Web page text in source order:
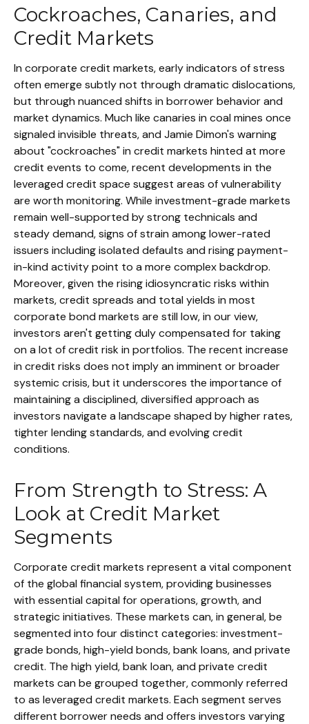
Cockroaches, Canaries, and
Credit Markets
In corporate credit markets, early indicators of stress
often emerge subtly not through dramatic dislocations,
but through nuanced shifts in borrower behavior and
market dynamics. Much like canaries in coal mines once
signaled invisible threats, and Jamie Dimon's warning
about "cockroaches" in credit markets hinted at more
credit events to come, recent developments in the
leveraged credit space suggest areas of vulnerability
are worth monitoring. While investment-grade markets
remain well-supported by strong technicals and
steady demand, signs of strain among lower-rated
issuers including isolated defaults and rising payment-
in-kind activity point to a more complex backdrop.
Moreover, given the rising idiosyncratic risks within
markets, credit spreads and total yields in most
corporate bond markets are still low, in our view,
investors aren't getting duly compensated for taking
on a lot of credit risk in portfolios. The recent increase
in credit risks does not imply an imminent or broader
systemic crisis, but it underscores the importance of
maintaining a disciplined, diversified approach as
investors navigate a landscape shaped by higher rates,
tighter lending standards, and evolving credit
conditions.
From Strength to Stress: A
Look at Credit Market
Segments
Corporate credit markets represent a vital component
of the global financial system, providing businesses
with essential capital for operations, growth, and
strategic initiatives. These markets can, in general, be
segmented into four distinct categories: investment-
grade bonds, high-yield bonds, bank loans, and private
credit. The high yield, bank loan, and private credit
markets can be grouped together, commonly referred
to as leveraged credit markets. Each segment serves
different borrower needs and offers investors varying